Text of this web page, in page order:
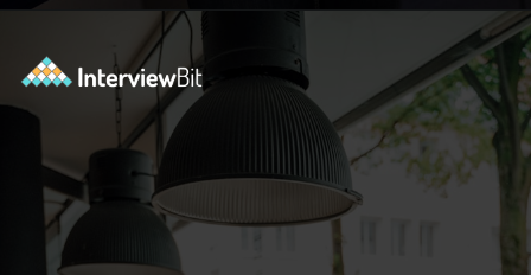
https://www.interviewbit.com/courses/data-science-and-machine-learning/?utm_source=ib&utm_medium=webstories&utm_campaign=why-python-is-dominating-the-world-of-programming